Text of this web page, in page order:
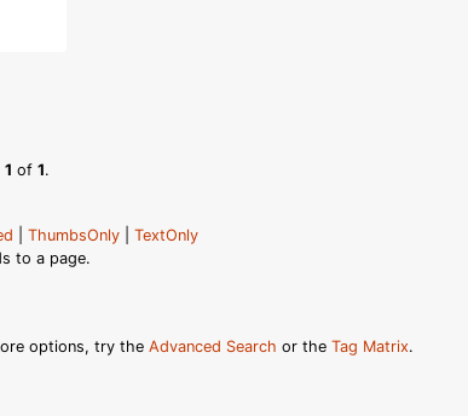
1 of 1.
ThumbsOnly
TextOnly
to a page.
options, try the Advanced Search or the Tag Matrix.